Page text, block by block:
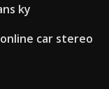
ky
car stereo